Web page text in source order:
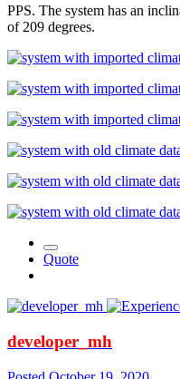
PPS. The system has an
of 209 degrees.
Quote
developer_mh